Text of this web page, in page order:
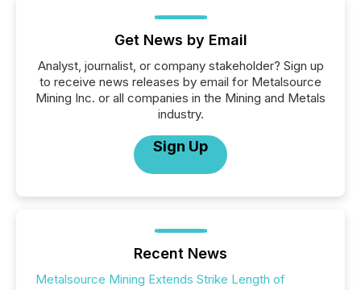
Get News by Email
Analyst, journalist, or company stakeholder? Sign up
to receive news releases by email for Metalsource
Mining Inc. or all companies in the Mining and Metals
industry.
Sign Up
Recent News
Metalsource Mining Extends Strike Length of